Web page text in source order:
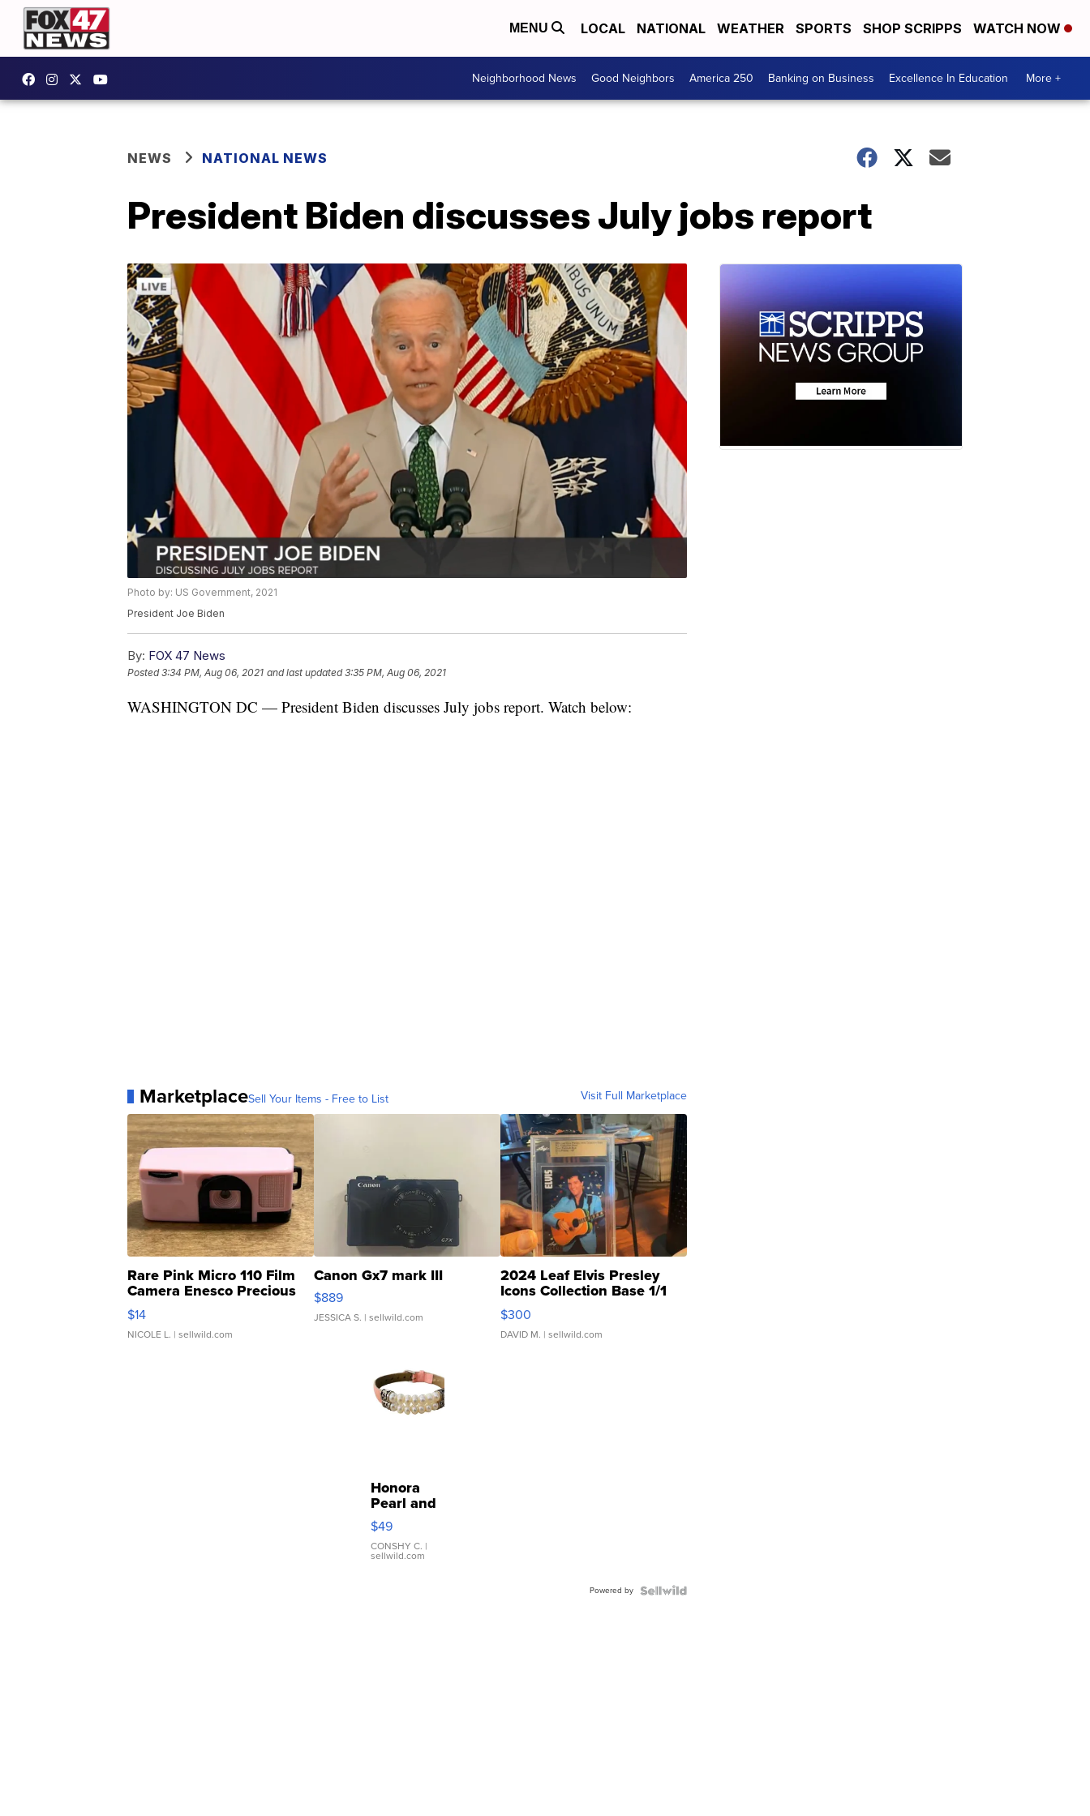
MENU LOCAL NATIONAL WEATHER SPORTS SHOP SCRIPPS WATCH NOW
Neighborhood News Good Neighbors America 250 Banking on Business Excellence In Education More +
NEWS NATIONAL NEWS
President Biden discusses July jobs report
Photo by: US Government, 2021
President Joe Biden
By: FOX 47 News
Posted3:34 PM, Aug 06, 2021 and last updated 3:35 PM, Aug 06, 2021
WASHINGTON DC — President Biden discusses July jobs report. Watch below:
MarketplaceSell Your Items - Free to List Visit Full Marketplace
Rare Pink Micro 110 Film
Camera Enesco Precious
Moments TD4
$14
NICOLE L. | sellwild.com
Canon Gx7 mark III
$889
JESSICA S. | sellwild.com
2024 Leaf Elvis Presley
Icons Collection Base 1/1
SSP Clear ...
$300
DAVID M. | sellwild.com
Honora
Pearl and
Pink
Leather
Bracelet
Adjustable
$49
CONSHY C. |
sellwild.com
Powered by